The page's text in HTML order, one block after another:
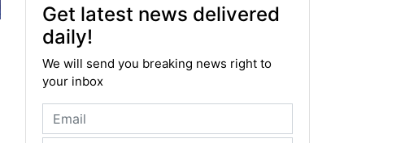
Get latest news delivered
daily!
We will send you breaking news right to
your inbox